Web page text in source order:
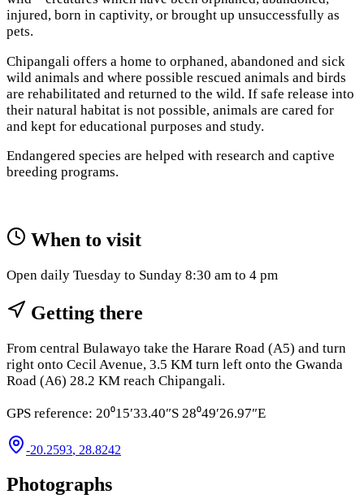
injured, born in captivity, or brought up unsuccessfully as
pets.
Chipangali offers a home to orphaned, abandoned and sick
wild animals and where possible rescued animals and birds
are rehabilitated and returned to the wild. If safe release into
their natural habitat is not possible, animals are cared for
and kept for educational purposes and study.
Endangered species are helped with research and captive
breeding programs.
When to visit
Open daily Tuesday to Sunday 8:30 am to 4 pm
Getting there
From central Bulawayo take the Harare Road (A5) and turn
right onto Cecil Avenue, 3.5 KM turn left onto the Gwanda
Road (A6) 28.2 KM reach Chipangali.
GPS reference: 20⁰15′33.40″S 28⁰49′26.97″E
-20.2593, 28.8242
Photographs